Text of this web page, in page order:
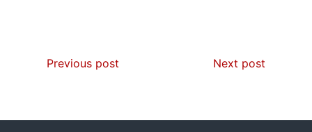
Previous post Next post